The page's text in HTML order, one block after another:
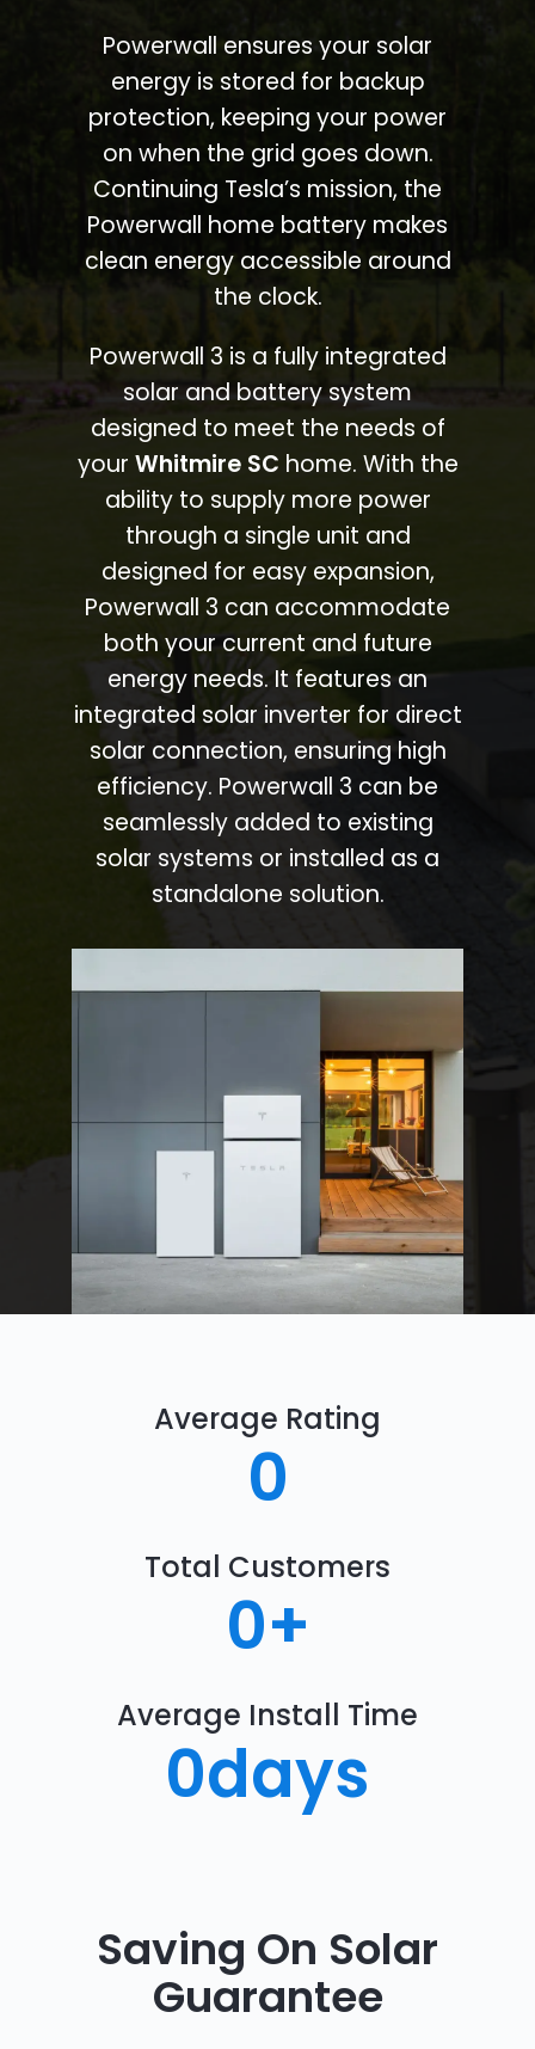
Powerwall ensures your solar
energy is stored for backup
protection, keeping your power
on when the grid goes down.
Continuing Tesla’s mission, the
Powerwall home battery makes
clean energy accessible around
the clock.
Powerwall 3 is a fully integrated
solar and battery system
designed to meet the needs of
your Whitmire SC home. With the
ability to supply more power
through a single unit and
designed for easy expansion,
Powerwall 3 can accommodate
both your current and future
energy needs. It features an
integrated solar inverter for direct
solar connection, ensuring high
efficiency. Powerwall 3 can be
seamlessly added to existing
solar systems or installed as a
standalone solution.
Average Rating
0
Total Customers
0+
Average Install Time
0days
Saving On Solar
Guarantee